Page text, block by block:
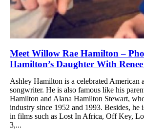
Meet Willow Rae Hamilton –
Hamilton’s Daughter With
Ashley Hamilton is a celebrated American
songwriter. He is also famous like his
Hamilton and Alana Hamilton Stewart,
industry since 1952 and 1993. Besides, he
in films such as Lost In Africa, Off Key,
3,...